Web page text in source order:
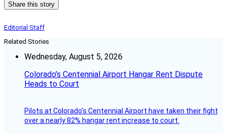
Share this story
Editorial Staff
Related Stories
Wednesday, August 5, 2026
Colorado’s Centennial Airport Hangar Rent Dispute
Heads to Court
Pilots at Colorado's Centennial Airport have taken their fight
over a nearly 82% hangar rent increase to court.